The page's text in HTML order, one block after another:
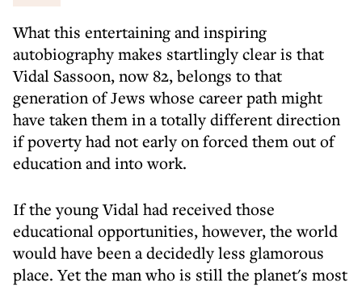
What this entertaining and inspiring
autobiography makes startlingly clear is that
Vidal Sassoon, now 82, belongs to that
generation of Jews whose career path might
have taken them in a totally different direction
if poverty had not early on forced them out of
education and into work.
If the young Vidal had received those
educational opportunities, however, the world
would have been a decidedly less glamorous
place. Yet the man who is still the planet's most